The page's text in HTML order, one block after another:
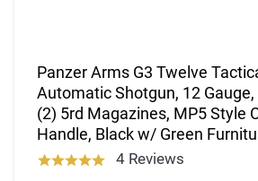
Panzer Arms G3 Twelve
Automatic Shotgun, 12 Gauge,
(2) 5rd Magazines, MP5 Style
Handle, Black w/ Green
4 Reviews